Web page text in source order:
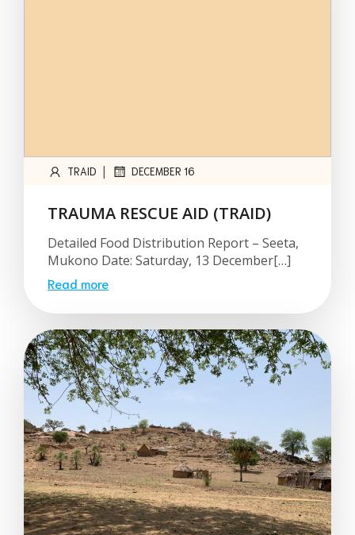
TRAID | DECEMBER 16
TRAUMA RESCUE AID (TRAID)
Detailed Food Distribution Report – Seeta,
Mukono Date: Saturday, 13 December[…]
Read more